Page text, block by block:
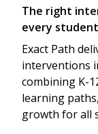
The right
every
Exact Path
interventions
combining K-
learning
growth for all